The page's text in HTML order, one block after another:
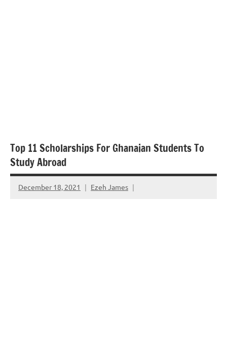
Top 11 Scholarships For Ghanaian Students To
Study Abroad
December 18, 2021 Ezeh James